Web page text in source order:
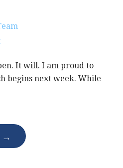
It will. I am proud to
begins next week. While
→